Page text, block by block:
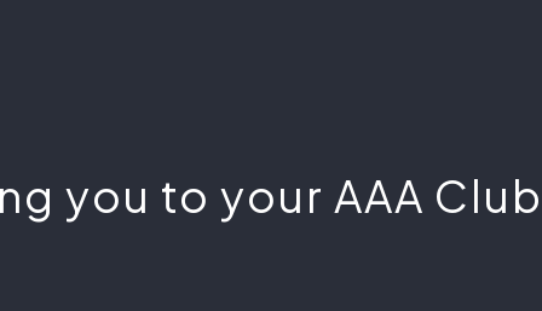
you to your AAA